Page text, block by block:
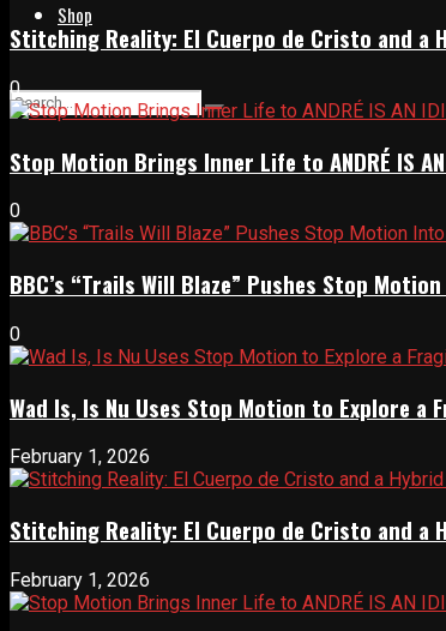
Shop
Stitching Reality: El Cuerpo de Cristo and a
0
Stop Motion Brings Inner Life to ANDRÉ IS AN
0
BBC’s “Trails Will Blaze” Pushes Stop
0
Wad Is, Is Nu Uses Stop Motion to Explore a
February 1, 2026
Stitching Reality: El Cuerpo de Cristo and a
February 1, 2026